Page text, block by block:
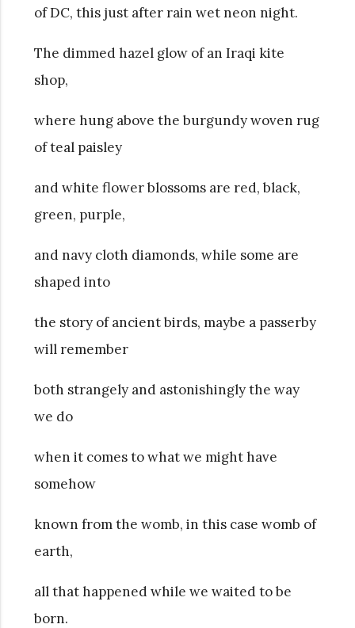
of DC, this just after rain wet neon night.
The dimmed hazel glow of an Iraqi kite
shop,
where hung above the burgundy woven rug
of teal paisley
and white flower blossoms are red, black,
green, purple,
and navy cloth diamonds, while some are
shaped into
the story of ancient birds, maybe a passerby
will remember
both strangely and astonishingly the way
we do
when it comes to what we might have
somehow
known from the womb, in this case womb of
earth,
all that happened while we waited to be
born.